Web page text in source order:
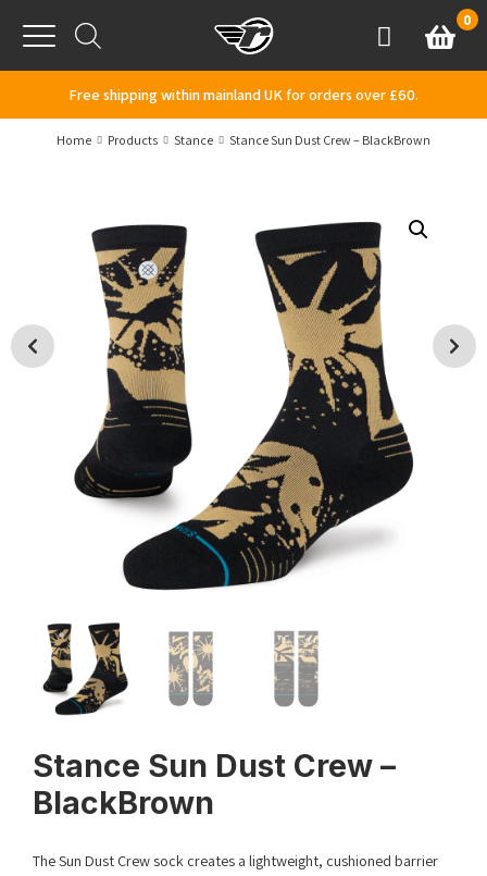
Menu
AccountBasket
0
Free shipping within mainland UK for orders over £60.
Home Products Stance Stance Sun Dust Crew – BlackBrown
Stance Sun Dust Crew –
BlackBrown
The Sun Dust Crew sock creates a lightweight, cushioned barrier